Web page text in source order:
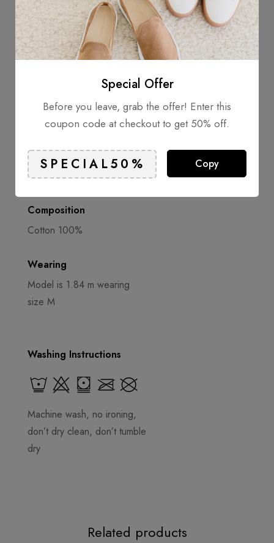
the number of sustainable garments in the collection.
Infomation
Front button fastening
Chest patch pocket
Long sleeves
Composition
Cotton 100%
Wearing
Model is 1.84 m wearing
size M
Washing Instructions
Machine wash, no ironing,
don’t dry clean, don’t tumble
dry
Related products
Special Offer
Before you leave, grab the offer! Enter this
coupon code at checkout to get 50% off.
Copy